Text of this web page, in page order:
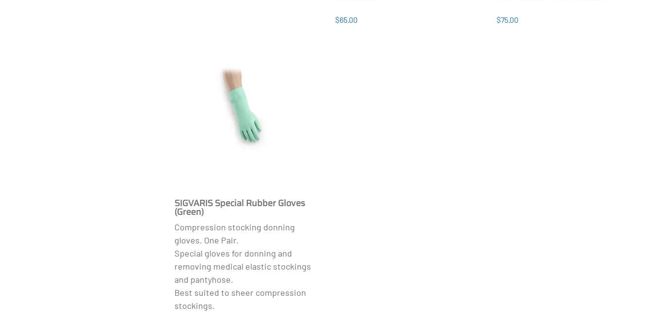
$65.00 $75.00
SIGVARIS Special Rubber Gloves
(Green)
Compression stocking donning
gloves. One Pair.
Special gloves for donning and
removing medical elastic stockings
and pantyhose.
Best suited to sheer compression
stockings.